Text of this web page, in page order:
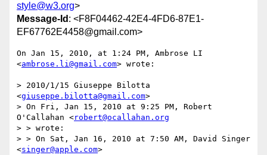
style@w3.org>
Message-Id : <F8F04462-42E4-4FD6-87E1-
EF67762E4458@gmail.com>
On Jan 15, 2010, at 1:24 PM, Ambrose LI
<ambrose.li@gmail.com> wrote:
> 2010/1/15 Giuseppe Bilotta
<giuseppe.bilotta@gmail.com>
> On Fri, Jan 15, 2010 at 9:25 PM, Robert
O'Callahan <robert@ocallahan.org
> > wrote:
> > On Sat, Jan 16, 2010 at 7:50 AM, David Singer
<singer@apple.com>